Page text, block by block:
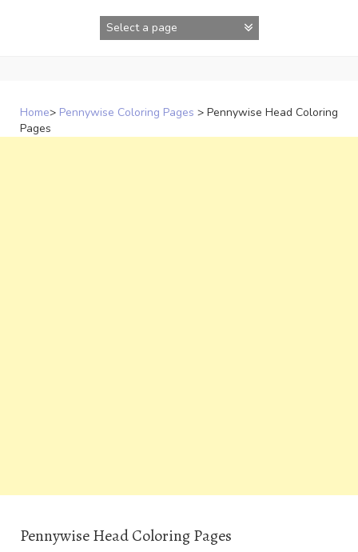
Home> Pennywise Coloring Pages > Pennywise Head Coloring
Pages
Pennywise Head Coloring Pages